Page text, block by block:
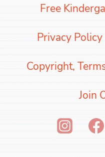
Free
Privacy Policy
Copyright,
Join